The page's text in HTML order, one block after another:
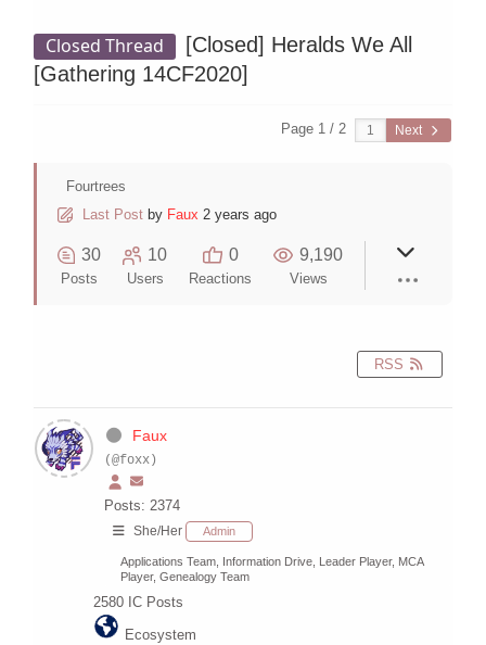
Closed Thread [Closed] Heralds We All
[Gathering 14CF2020]
Page 1 / 2 Next
Fourtrees
Last Post by Faux 2 years ago
30
Posts
10
Users
0
Reactions
9,190
Views
RSS
Faux
(@foxx)
Posts: 2374
She/Her Admin
Applications Team, Information Drive, Leader Player, MCA
Player, Genealogy Team
2580 IC Posts
Ecosystem